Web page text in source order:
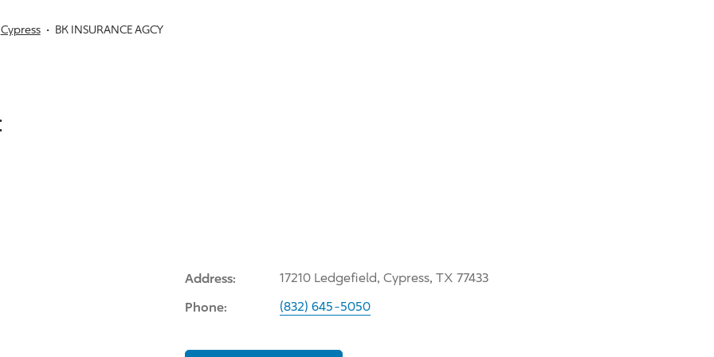
Cypress BK INSURANCE AGCY
Address: 17210 Ledgefield, Cypress, TX 77433
Phone: (832) 645-5050